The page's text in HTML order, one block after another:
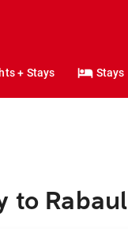
+ Stays Stays
to Rabaul